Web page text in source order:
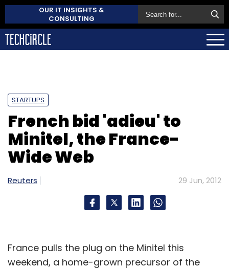
OUR IT INSIGHTS &
CONSULTING
STARTUPS
French bid 'adieu' to
Minitel, the France-
Wide Web
Reuters 29 Jun, 2012
France pulls the plug on the Minitel this
weekend, a home-grown precursor of the